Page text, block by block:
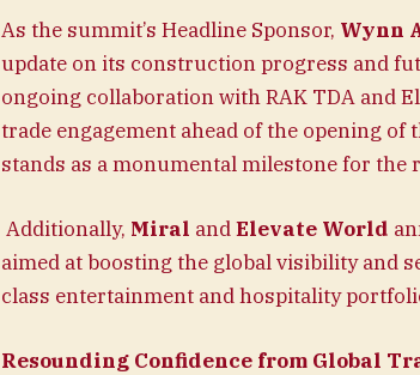
As the summit’s Headline Sponsor, Wynn
update on its construction progress and
ongoing collaboration with RAK TDA and
trade engagement ahead of the opening
stands as a monumental milestone for the
Additionally, Miral andElevate World
aimed at boosting the global visibility and
class entertainment and hospitality
Resounding Confidence from Global